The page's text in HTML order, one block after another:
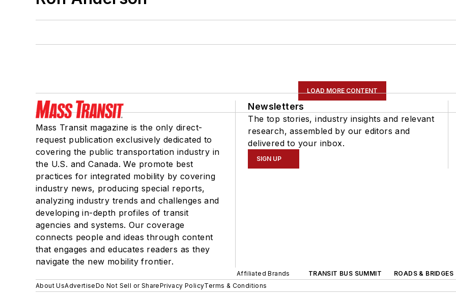
LOAD MORE CONTENT
Mass Transit magazine is the only direct-
request publication exclusively dedicated to
covering the public transportation industry in
the U.S. and Canada. We promote best
practices for integrated mobility by covering
industry news, producing special reports,
analyzing industry trends and challenges and
developing in-depth profiles of transit
agencies and systems. Our coverage
connects people and ideas through content
that engages and educates readers as they
navigate the new mobility frontier.
Newsletters
The top stories, industry insights and relevant
research, assembled by our editors and
delivered to your inbox.
SIGN UP
Affiliated Brands TRANSIT BUS SUMMIT
ROADS & BRIDGES
About UsAdvertiseDo Not Sell or SharePrivacy PolicyTerms & Conditions